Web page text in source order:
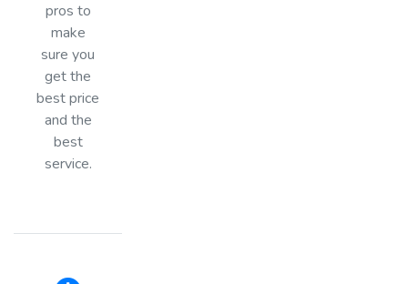
pros to
make
sure you
get the
best price
and the
best
service.